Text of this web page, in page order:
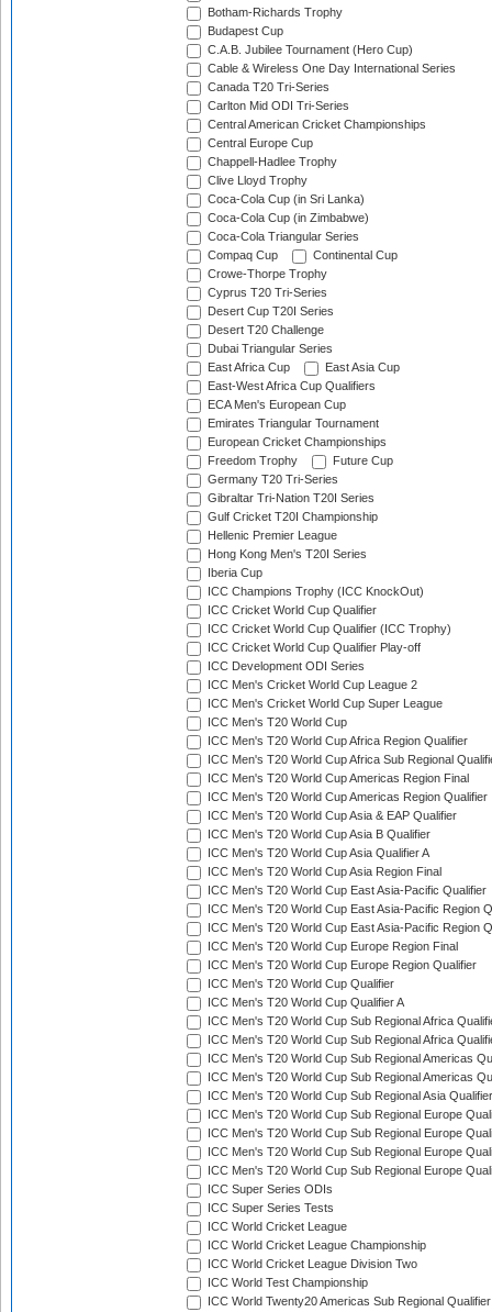
Botham-Richards Trophy
Budapest Cup
C.A.B. Jubilee Tournament (Hero Cup)
Cable & Wireless One Day International Series
Canada T20 Tri-Series
Carlton Mid ODI Tri-Series
Central American Cricket Championships
Central Europe Cup
Chappell-Hadlee Trophy
Clive Lloyd Trophy
Coca-Cola Cup (in Sri Lanka)
Coca-Cola Cup (in Zimbabwe)
Coca-Cola Triangular Series
Compaq Cup
Continental Cup
Crowe-Thorpe Trophy
Cyprus T20 Tri-Series
Desert Cup T20I Series
Desert T20 Challenge
Dubai Triangular Series
East Africa Cup
East Asia Cup
East-West Africa Cup Qualifiers
ECA Men's European Cup
Emirates Triangular Tournament
European Cricket Championships
Freedom Trophy
Future Cup
Germany T20 Tri-Series
Gibraltar Tri-Nation T20I Series
Gulf Cricket T20I Championship
Hellenic Premier League
Hong Kong Men's T20I Series
Iberia Cup
ICC Champions Trophy (ICC KnockOut)
ICC Cricket World Cup Qualifier
ICC Cricket World Cup Qualifier (ICC Trophy)
ICC Cricket World Cup Qualifier Play-off
ICC Development ODI Series
ICC Men's Cricket World Cup League 2
ICC Men's Cricket World Cup Super League
ICC Men's T20 World Cup
ICC Men's T20 World Cup Africa Region Qualifier
ICC Men's T20 World Cup Africa Sub Regional
ICC Men's T20 World Cup Americas Region Final
ICC Men's T20 World Cup Americas Region Qualifier
ICC Men's T20 World Cup Asia & EAP Qualifier
ICC Men's T20 World Cup Asia B Qualifier
ICC Men's T20 World Cup Asia Qualifier A
ICC Men's T20 World Cup Asia Region Final
ICC Men's T20 World Cup East Asia-Pacific Qualifier
ICC Men's T20 World Cup East Asia-Pacific Region
ICC Men's T20 World Cup East Asia-Pacific Region
ICC Men's T20 World Cup Europe Region Final
ICC Men's T20 World Cup Europe Region Qualifier
ICC Men's T20 World Cup Qualifier
ICC Men's T20 World Cup Qualifier A
ICC Men's T20 World Cup Sub Regional Africa
ICC Men's T20 World Cup Sub Regional Africa
ICC Men's T20 World Cup Sub Regional Americas
ICC Men's T20 World Cup Sub Regional Americas
ICC Men's T20 World Cup Sub Regional Asia
ICC Men's T20 World Cup Sub Regional Europe
ICC Men's T20 World Cup Sub Regional Europe
ICC Men's T20 World Cup Sub Regional Europe
ICC Men's T20 World Cup Sub Regional Europe
ICC Super Series ODIs
ICC Super Series Tests
ICC World Cricket League
ICC World Cricket League Championship
ICC World Cricket League Division Two
ICC World Test Championship
ICC World Twenty20 Americas Sub Regional Qualifier